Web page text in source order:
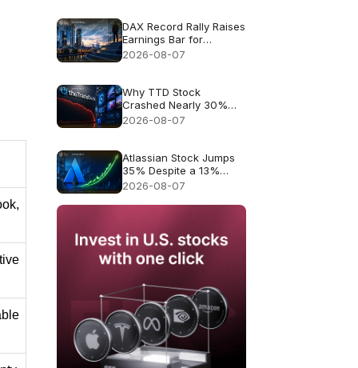
DAX Record Rally Raises
Earnings Bar for
German Stocks
2026-08-07
Why TTD Stock
Crashed Nearly 30%
After $650M Revenue
2026-08-07
Atlassian Stock Jumps
35% Despite a 13%
Growth Outlook
2026-08-07